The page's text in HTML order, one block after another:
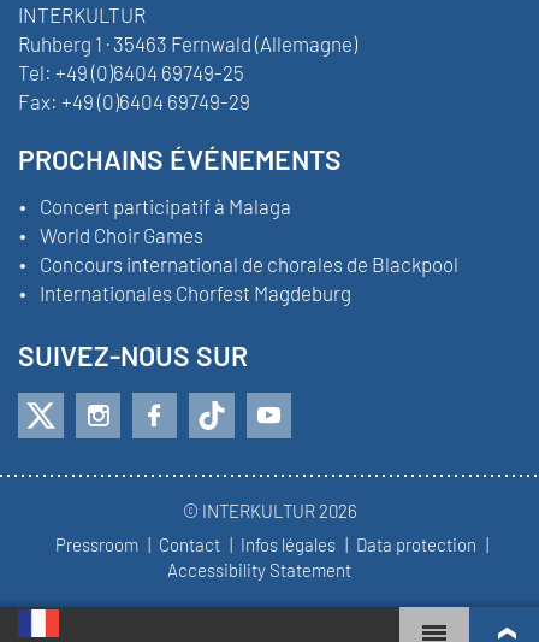
INTERKULTUR
Ruhberg 1 · 35463 Fernwald (Allemagne)
Tel: +49 (0)6404 69749-25
Fax: +49 (0)6404 69749-29
PROCHAINS ÉVÉNEMENTS
Concert participatif à Malaga
World Choir Games
Concours international de chorales de Blackpool
Internationales Chorfest Magdeburg
SUIVEZ-NOUS SUR
© INTERKULTUR 2026
Pressroom
Contact Infos légales
Data protection
Accessibility Statement
WORLD CHOIR GAMES